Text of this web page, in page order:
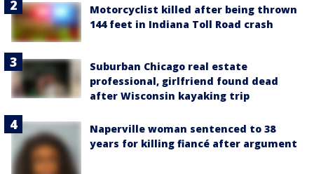
Motorcyclist killed after being thrown
144 feet in Indiana Toll Road crash
Suburban Chicago real estate
professional, girlfriend found dead
after Wisconsin kayaking trip
Naperville woman sentenced to 38
years for killing fiancé after argument